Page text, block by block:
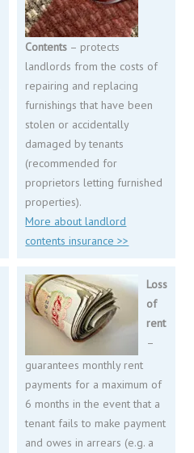
Contents – protects
landlords from the costs of
repairing and replacing
furnishings that have been
stolen or accidentally
damaged by tenants
(recommended for
proprietors letting furnished
properties).
More about landlord
contents insurance >>
Loss
of
rent
–
guarantees monthly rent
payments for a maximum of
6 months in the event that a
tenant fails to make payment
and owes in arrears (e.g. a